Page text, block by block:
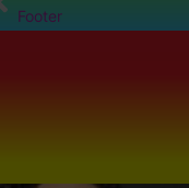
Footer